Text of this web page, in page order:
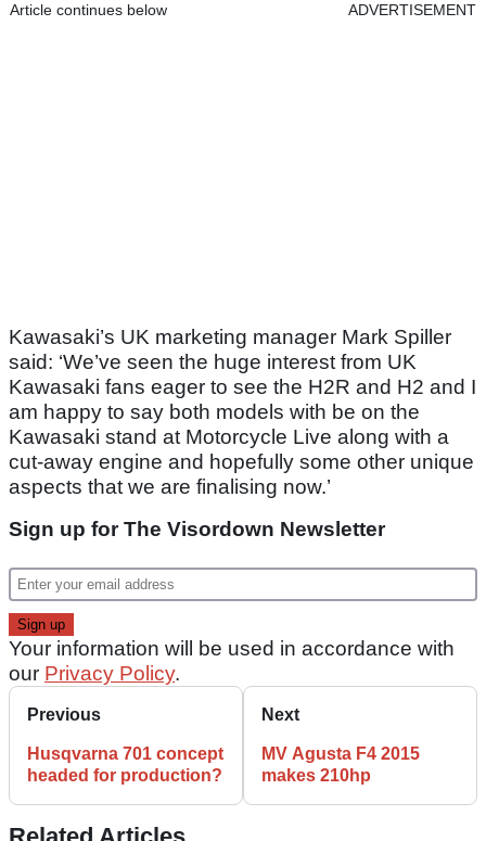
Article continues below ADVERTISEMENT
Kawasaki’s UK marketing manager Mark Spiller
said: ‘We’ve seen the huge interest from UK
Kawasaki fans eager to see the H2R and H2 and I
am happy to say both models with be on the
Kawasaki stand at Motorcycle Live along with a
cut-away engine and hopefully some other unique
aspects that we are finalising now.’
Sign up for The Visordown Newsletter
Your information will be used in accordance with
our Privacy Policy.
Previous
Husqvarna 701 concept
headed for production?
Next
MV Agusta F4 2015
makes 210hp